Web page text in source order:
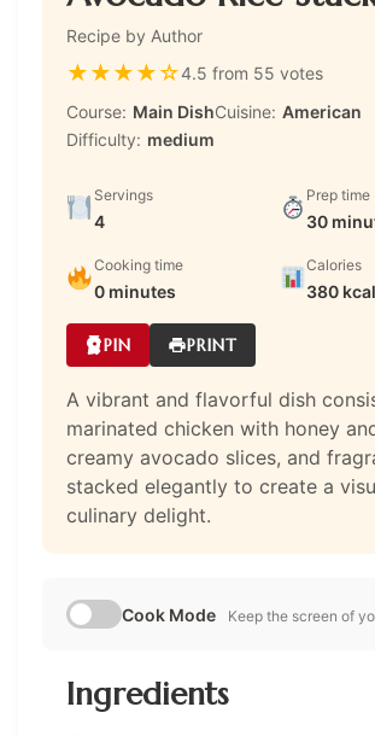
Recipe by Author
★★★★☆4.5 from 55 votes
Course: Main DishCuisine: American
Difficulty: medium
Servings
4
Prep time
30
Cooking time
0 minutes
Calories
380 kcal
PIN PRINT
A vibrant and flavorful dish
marinated chicken with honey
creamy avocado slices, and
stacked elegantly to create a
culinary delight.
Cook Mode Keep the screen of
Ingredients